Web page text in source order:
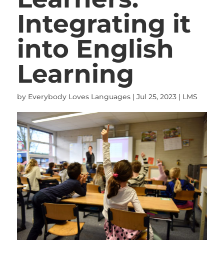
Integrating it
into English
Learning
by Everybody Loves Languages| Jul 25, 2023| LMS